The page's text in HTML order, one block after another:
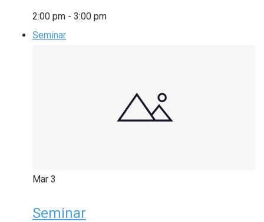
2:00 pm - 3:00 pm
Seminar
Mar 3
Seminar